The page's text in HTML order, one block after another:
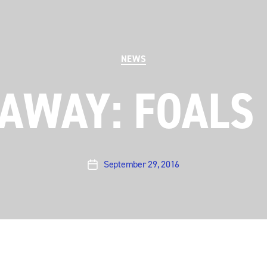
Categories
NEWS
PostSeptember 29, 2016